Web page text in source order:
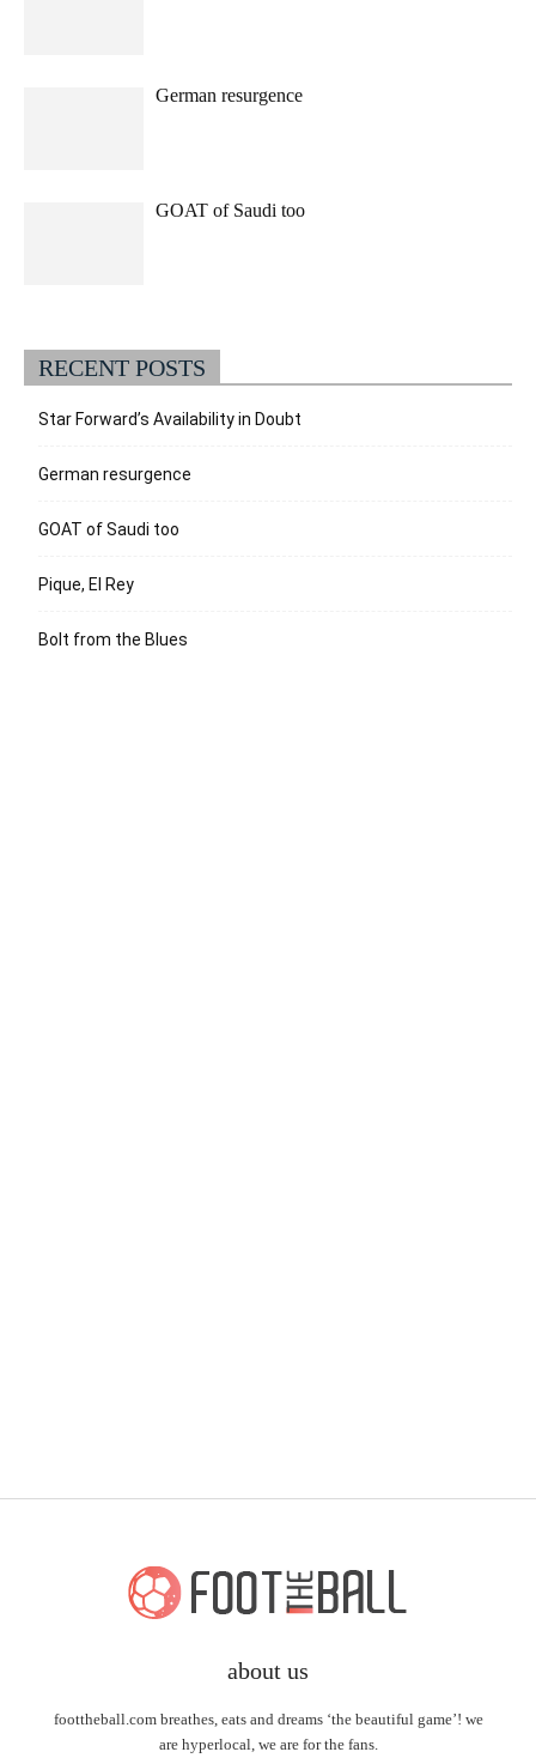
German resurgence
GOAT of Saudi too
RECENT POSTS
Star Forward’s Availability in Doubt
German resurgence
GOAT of Saudi too
Pique, El Rey
Bolt from the Blues
about us
foottheball.com breathes, eats and dreams ‘the beautiful game’! we
are hyperlocal, we are for the fans.